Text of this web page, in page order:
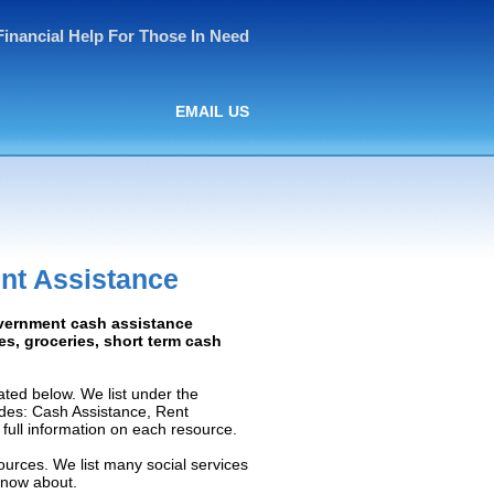
Help For Those In Need
EMAIL US
Assistance
cash assistance
groceries, short term cash
below. We list under the
Cash Assistance, Rent
information on each resource.
We list many social services
about.